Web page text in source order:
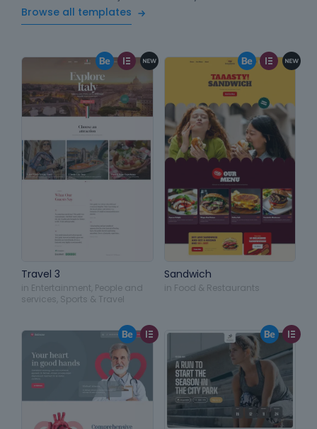
Browse all templates
Travel 3
in Entertainment People and
services Sports & Travel
Sandwich
in Food & Restaurants